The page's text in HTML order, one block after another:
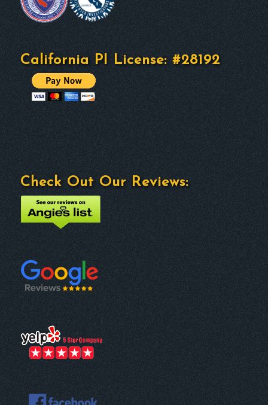
California PI License: #28192
Check Out Our Reviews: